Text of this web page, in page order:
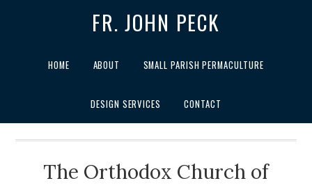
FR. JOHN PECK
HOME ABOUT SMALL PARISH PERMACULTURE
DESIGN SERVICES CONTACT
The Orthodox Church of